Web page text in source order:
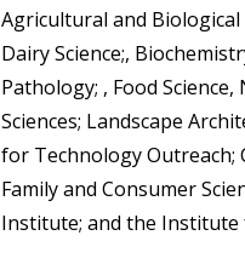
Agricultural and Biological
Dairy Science;,
Pathology; , Food
Sciences; Landscape
for Technology Outreach;
Family and Consumer
Institute; and the Institute